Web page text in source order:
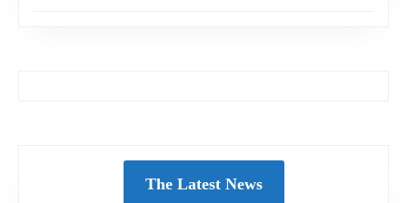
The Latest News